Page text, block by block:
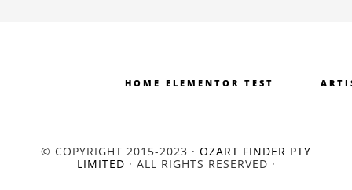
HOME ELEMENTOR TEST
© COPYRIGHT 2015-2023 · OZART FINDER PTY
LIMITED · ALL RIGHTS RESERVED ·